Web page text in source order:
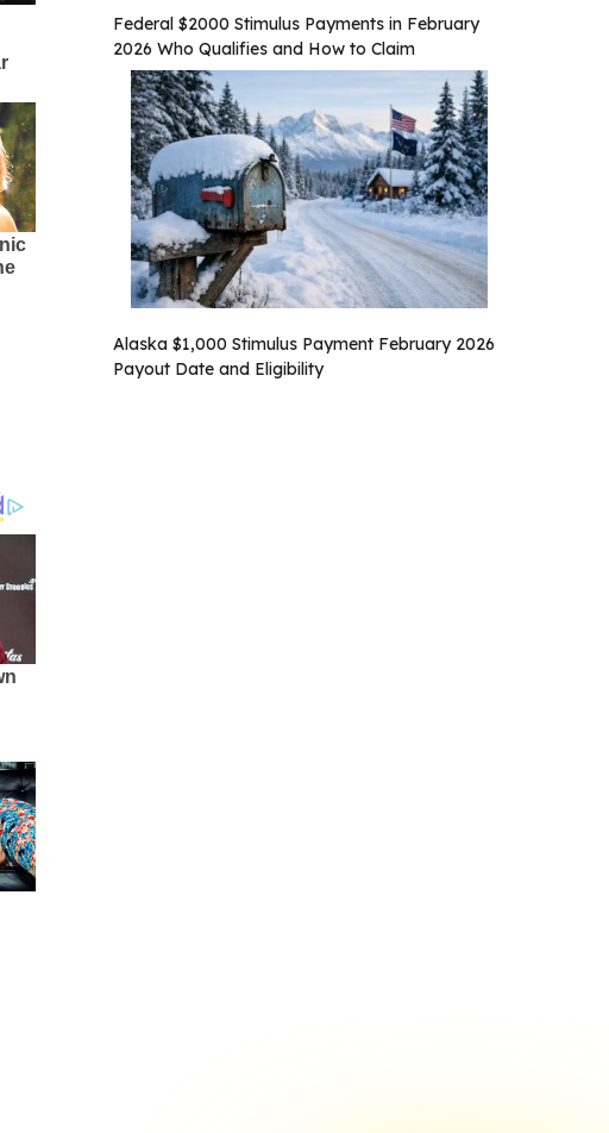
Federal $2000 Stimulus Payments in February
2026 Who Qualifies and How to Claim
Alaska $1,000 Stimulus Payment February 2026
Payout Date and Eligibility